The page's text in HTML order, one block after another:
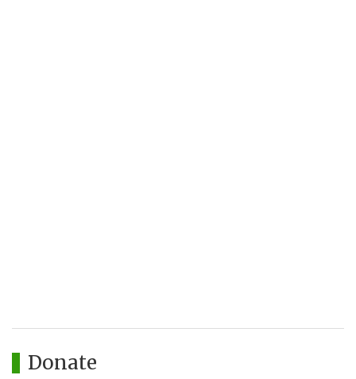
Donate